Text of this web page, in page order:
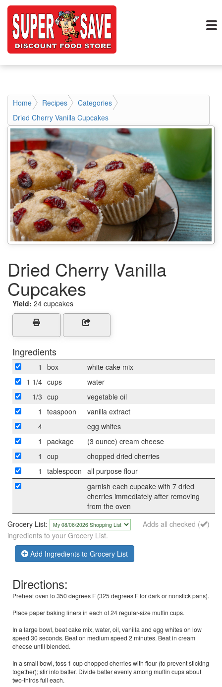
Home Recipes
Categories
Dried Cherry Vanilla Cupcakes
Dried Cherry Vanilla
Cupcakes
Yield: 24 cupcakes
Ingredients
1 box
white cake mix
1 1/4 cups
water
1/3 cup
vegetable oil
1
teaspoon
vanilla extract
4
egg whites
1
package
(3 ounce) cream cheese
1
cup
chopped dried cherries
1
tablespoon all purpose flour
garnish each cupcake with 7 dried
cherries immediately after removing
from the oven
Grocery List:
Adds all checked (
)
ingredients to your Grocery List.
Add Ingredients to Grocery List
Directions:
Preheat oven to 350 degrees F (325 degrees F for dark or nonstick pans).
Place paper baking liners in each of 24 regular-size muffin cups.
In a large bowl, beat cake mix, water, oil, vanilla and egg whites on low
speed 30 seconds. Beat on medium speed 2 minutes. Beat in cream
cheese until blended.
In a small bowl, toss 1 cup chopped cherries with flour (to prevent sticking
together); stir into batter. Divide batter evenly among muffin cups about
two-thirds full each.